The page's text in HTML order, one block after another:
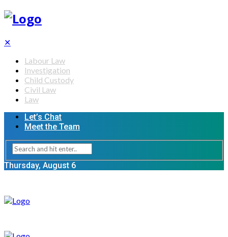
✕
Labour Law
Investigation
Child Custody
Civil Law
Law
Let’s Chat
Meet the Team
Thursday, August 6